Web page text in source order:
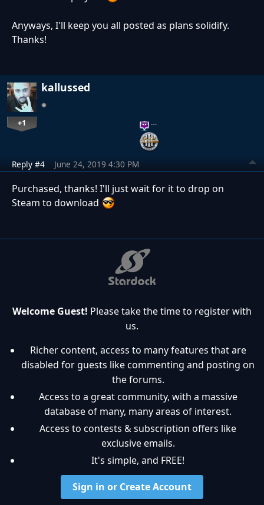
Anyways, I'll keep you all posted as plans solidify.
Thanks!
kallussed
+1 …
Reply #4 June 24, 2019 4:30 PM
Purchased, thanks! I'll just wait for it to drop on
Steam to download
Welcome Guest! Please take the time to register with
us.
Richer content, access to many features that are
disabled for guests like commenting and posting on
the forums.
Access to a great community, with a massive
database of many, many areas of interest.
Access to contests & subscription offers like
exclusive emails.
It's simple, and FREE!
Sign in or Create Account